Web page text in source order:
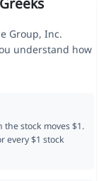
Group, Inc.
understand how
the stock moves $1.
every $1 stock